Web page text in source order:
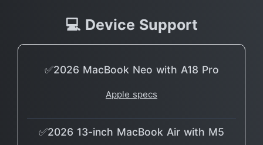
💻 Device Support
✅2026 MacBook Neo with A18 Pro
Apple specs
✅2026 13-inch MacBook Air with M5